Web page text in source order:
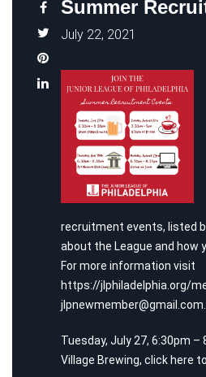
Summer
July 22, 2021
recruitment events, listed
about the League and how
For more information visit
https://jlphiladelphia.org/
jlpnewmember@gmail.com
Tuesday, July 27, 6:30pm –
Village Brewing, click here